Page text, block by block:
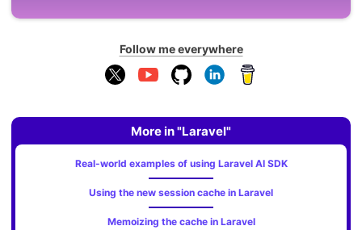
Follow me everywhere
More in "Laravel"
Real-world examples of using Laravel AI SDK
Using the new session cache in Laravel
Memoizing the cache in Laravel